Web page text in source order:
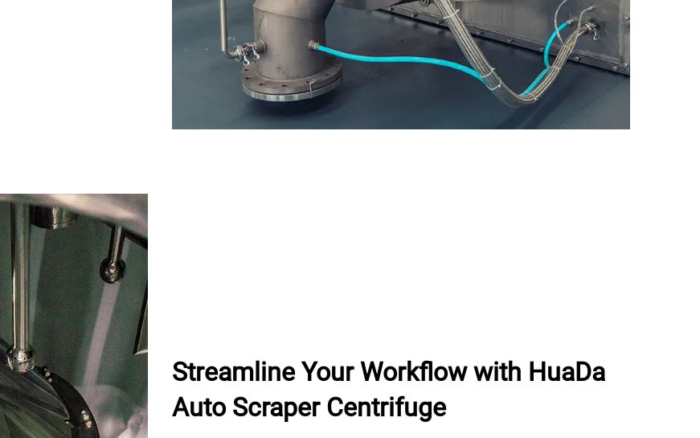
Streamline Your Workflow with HuaDa
Auto Scraper Centrifuge